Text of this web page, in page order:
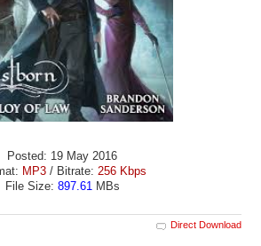
Posted: 19 May 2016
MP3 / Bitrate: 256 Kbps
File Size: 897.61MBs
Direct Download